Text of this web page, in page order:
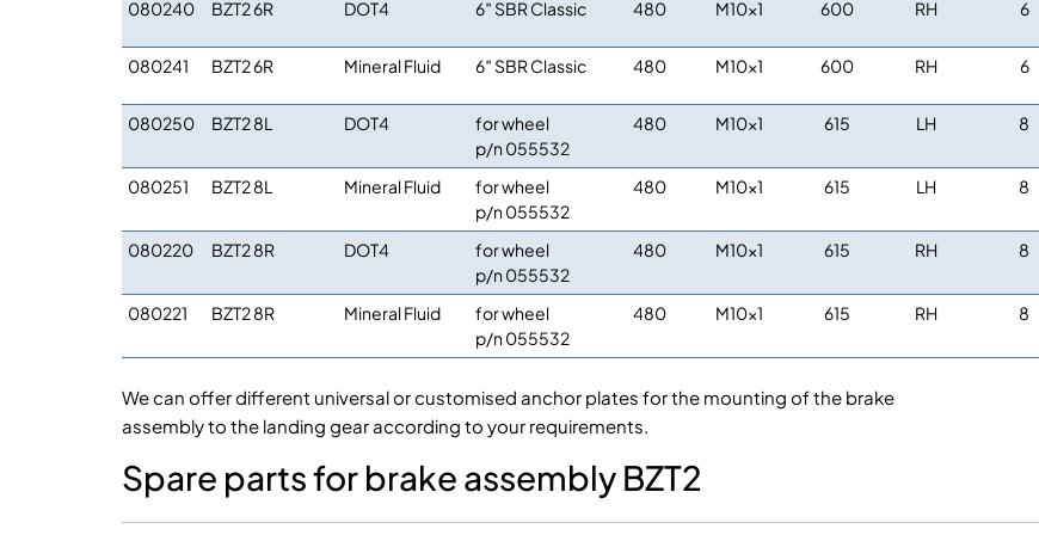
080240 BZT2 6R DOT4 6″ SBR Classic 480 M10x1 600 RH 6
080241 BZT2 6R Mineral Fluid 6″ SBR Classic 480 M10x1 600 RH 6
080250 BZT2 8L DOT4
for wheel
p/n 055532
480 M10x1 615 LH 8
080251 BZT2 8L Mineral Fluid
for wheel
p/n 055532
480 M10x1 615 LH 8
080220 BZT2 8R DOT4
for wheel
p/n 055532
480 M10x1 615 RH 8
080221 BZT2 8R Mineral Fluid
for wheel
p/n 055532
480 M10x1 615 RH 8
We can offer different universal or customised anchor plates for the mounting of the brake
assembly to the landing gear according to your requirements.
Spare parts for brake assembly BZT2